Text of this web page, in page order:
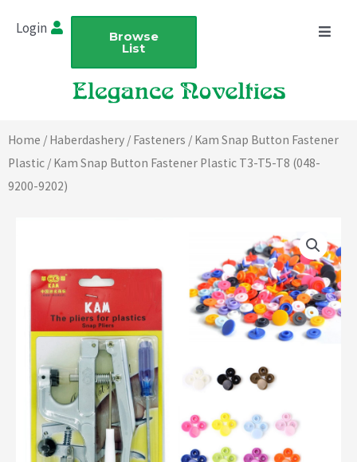
Login Browse
List
Home / Haberdashery / Fasteners / Kam Snap Button Fastener
Plastic / Kam Snap Button Fastener Plastic T3-T5-T8 (048-
9200-9202)